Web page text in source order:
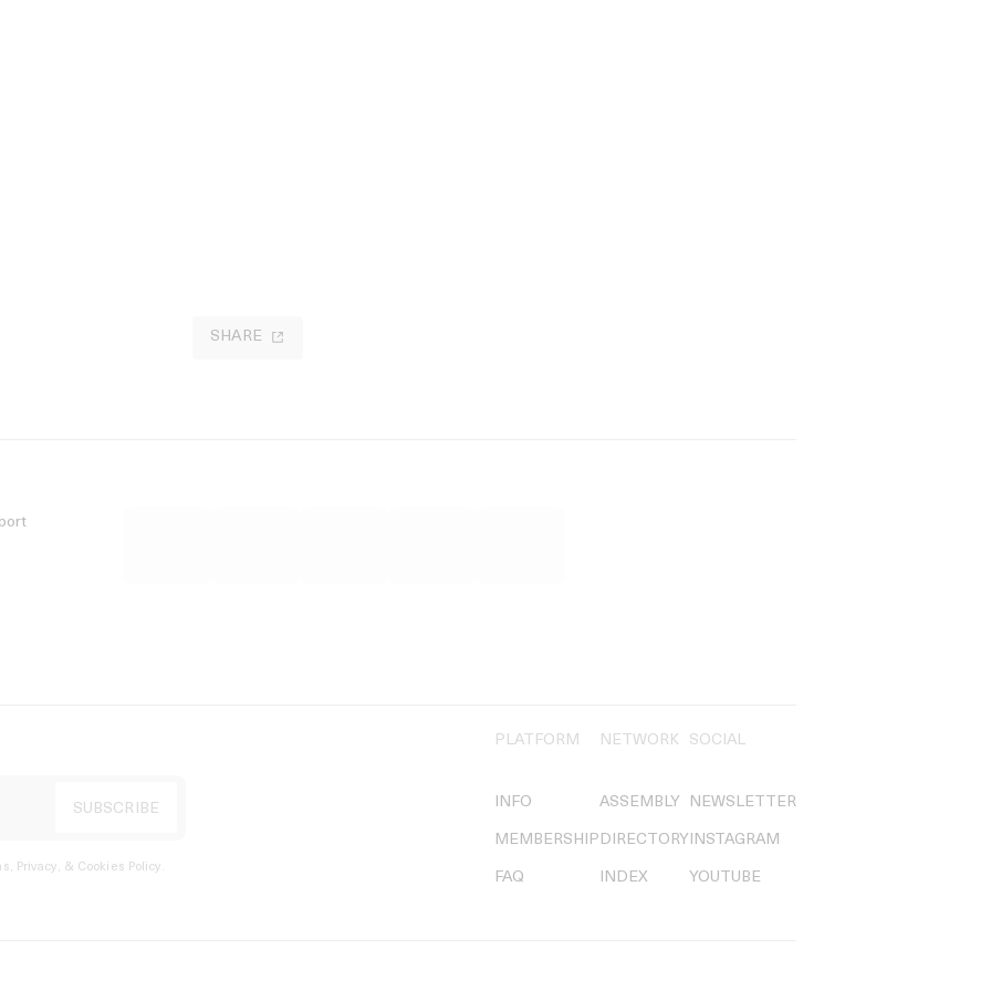
SHARE
Privacy, & Cookies Policy.
PLATFORM
INFO
MEMBERSHIP
FAQ
NETWORK
ASSEMBLY
DIRECTORY
INDEX
SOCIAL
NEWSLETTER
INSTAGRAM
YOUTUBE